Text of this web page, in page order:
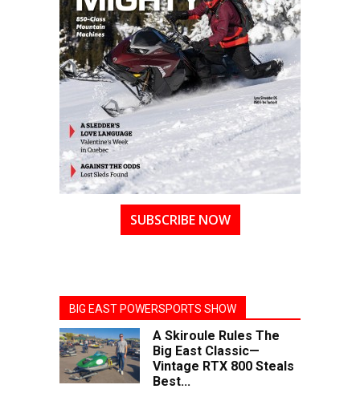
SUBSCRIBE NOW
BIG EAST POWERSPORTS SHOW
A Skiroule Rules The
Big East Classic—
Vintage RTX 800 Steals
Best...